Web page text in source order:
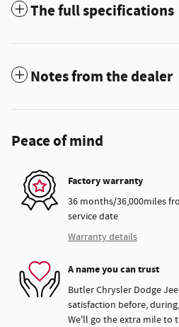
The full specifications
Notes from the dealer
Peace of mind
Factory warranty
36 months/36,000miles
service date
Warranty details
A name you can trust
Butler Chrysler Dodge
satisfaction before,
We'll go the extra mile to